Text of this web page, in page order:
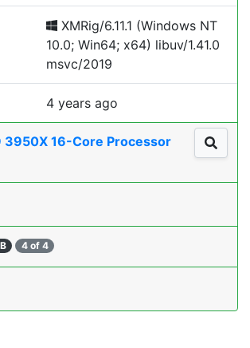
XMRig/6.11.1 (Windows NT
10.0; Win64; x64) libuv/1.41.0
msvc/2019
4 years ago
3950X 16-Core Processor
4 of 4